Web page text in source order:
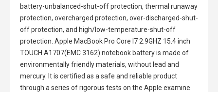
battery-unbalanced-shut-off protection, thermal runaway
protection, overcharged protection, over-discharged-shut-
off protection, and high/low-temperature-shut-off
protection. Apple MacBook Pro Core I7 2.9GHZ 15.4 inch
TOUCH A1707(EMC 3162) notebook batteryis made of
environmentally friendly materials, without lead and
mercury. It is certified as a safe and reliable product
through a series of rigorous tests on the Apple examine